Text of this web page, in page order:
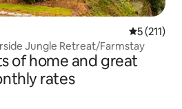
5 out of 5
5 (211)
Jungle Retreat/Farmstay
of home and great
rates